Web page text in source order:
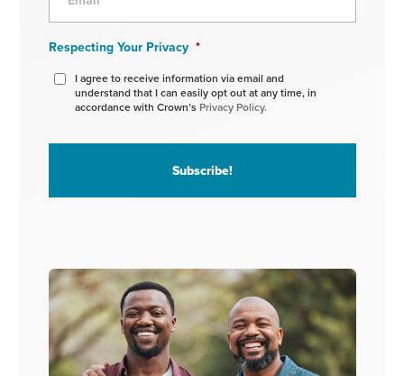
Respecting Your Privacy *
I agree to receive information via email and
understand that I can easily opt out at any time, in
accordance with Crown’s Privacy Policy.